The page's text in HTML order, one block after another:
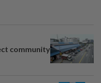
community